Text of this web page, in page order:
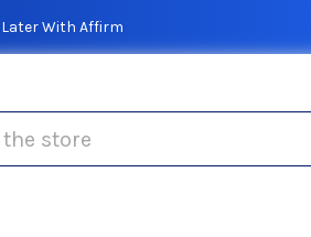
Later With Affirm